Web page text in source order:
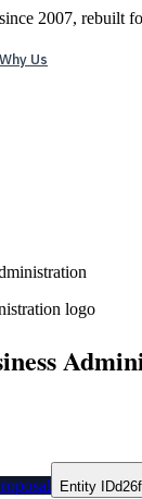
2007, rebuilt
Why Us
Entity ID